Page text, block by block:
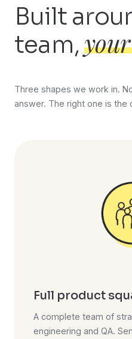
Built
team,
Three shapes we work in.
answer. The right one is the
Full product
A complete team of
engineering and QA.